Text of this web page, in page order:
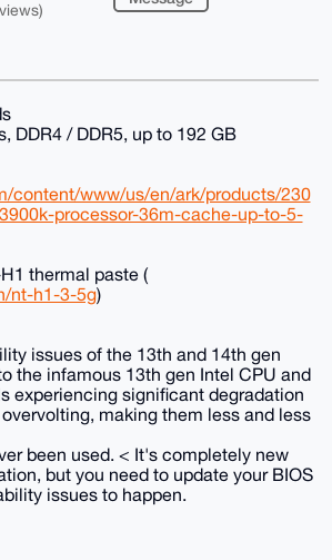
DDR4 / DDR5, up to 192 GB
content/www/us/en/ark/products/230
processor-36m-cache-up-to-5-
thermal paste (
nt-h1-3-5g)
issues of the 13th and 14th gen
the infamous 13th gen Intel CPU and
experiencing significant degradation
making them less and less
been used. < It's completely new
but you need to update your BIOS
issues to happen.